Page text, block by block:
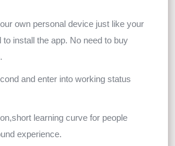
own personal device just like your
to install the app. No need to buy
and enter into working status
learning curve for people
experience.